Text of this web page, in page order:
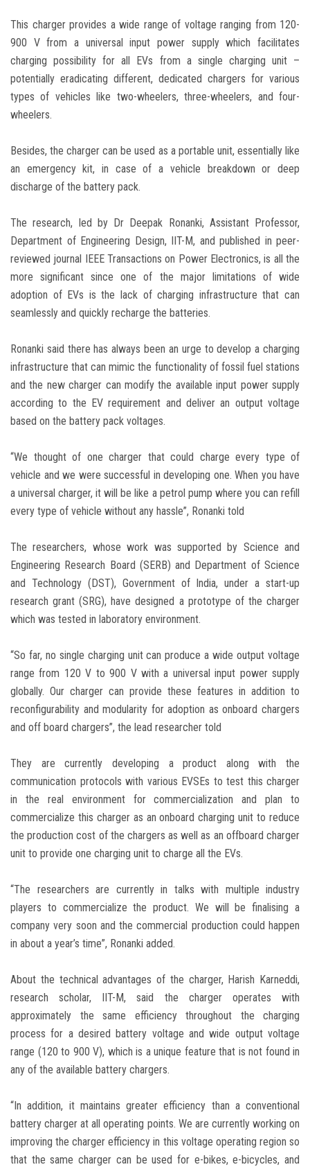
This charger provides a wide range of voltage ranging from 120-
900 V from a universal input power supply which facilitates
charging possibility for all EVs from a single charging unit –
potentially eradicating different, dedicated chargers for various
types of vehicles like two-wheelers, three-wheelers, and four-
wheelers.
Besides, the charger can be used as a portable unit, essentially like
an emergency kit, in case of a vehicle breakdown or deep
discharge of the battery pack.
The research, led by Dr Deepak Ronanki, Assistant Professor,
Department of Engineering Design, IIT-M, and published in peer-
reviewed journal IEEE Transactions on Power Electronics, is all the
more significant since one of the major limitations of wide
adoption of EVs is the lack of charging infrastructure that can
seamlessly and quickly recharge the batteries.
Ronanki said there has always been an urge to develop a charging
infrastructure that can mimic the functionality of fossil fuel stations
and the new charger can modify the available input power supply
according to the EV requirement and deliver an output voltage
based on the battery pack voltages.
“We thought of one charger that could charge every type of
vehicle and we were successful in developing one. When you have
a universal charger, it will be like a petrol pump where you can refill
every type of vehicle without any hassle”, Ronanki told
The researchers, whose work was supported by Science and
Engineering Research Board (SERB) and Department of Science
and Technology (DST), Government of India, under a start-up
research grant (SRG), have designed a prototype of the charger
which was tested in laboratory environment.
“So far, no single charging unit can produce a wide output voltage
range from 120 V to 900 V with a universal input power supply
globally. Our charger can provide these features in addition to
reconfigurability and modularity for adoption as onboard chargers
and off board chargers”, the lead researcher told
They are currently developing a product along with the
communication protocols with various EVSEs to test this charger
in the real environment for commercialization and plan to
commercialize this charger as an onboard charging unit to reduce
the production cost of the chargers as well as an offboard charger
unit to provide one charging unit to charge all the EVs.
“The researchers are currently in talks with multiple industry
players to commercialize the product. We will be finalising a
company very soon and the commercial production could happen
in about a year’s time”, Ronanki added.
About the technical advantages of the charger, Harish Karneddi,
research scholar, IIT-M, said the charger operates with
approximately the same efficiency throughout the charging
process for a desired battery voltage and wide output voltage
range (120 to 900 V), which is a unique feature that is not found in
any of the available battery chargers.
“In addition, it maintains greater efficiency than a conventional
battery charger at all operating points. We are currently working on
improving the charger efficiency in this voltage operating region so
that the same charger can be used for e-bikes, e-bicycles, and